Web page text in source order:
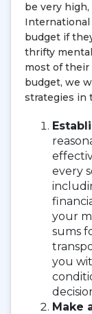
be very
International
budget if
thrifty
most of their
budget, we
strategies in
every
your
sums
you
Make